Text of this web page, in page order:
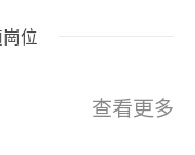
Hong Kong
位
查看更多